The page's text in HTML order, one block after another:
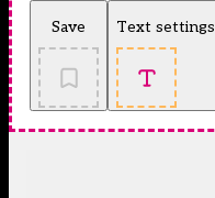
Save Text settings